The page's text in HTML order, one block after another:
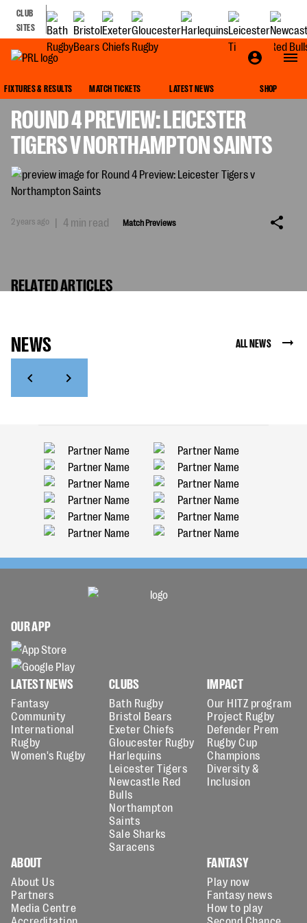
CLUB
SITES
FIXTURES & RESULTS MATCH TICKETS LATEST NEWS SHOP
ROUND 4 PREVIEW: LEICESTER
TIGERS V NORTHAMPTON SAINTS
2 years ago | 4 min read Match Previews
RELATED ARTICLES
NEWS ALL NEWS
OUR APP
LATEST NEWS
Fantasy
Community
International
Rugby
Women's Rugby
CLUBS
Bath Rugby
Bristol Bears
Exeter Chiefs
Gloucester Rugby
Harlequins
Leicester Tigers
Newcastle Red
Bulls
Northampton
Saints
Sale Sharks
Saracens
IMPACT
Our HITZ program
Project Rugby
Defender Prem
Rugby Cup
Champions
Diversity &
Inclusion
ABOUT
About Us
Partners
Media Centre
Accreditation
FANTASY
Play now
Fantasy news
How to play
Second Chance